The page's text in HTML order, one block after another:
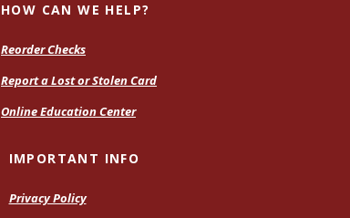
HOW CAN WE HELP?
Reorder Checks
Report a Lost or Stolen Card
Online Education Center
IMPORTANT INFO
Privacy Policy